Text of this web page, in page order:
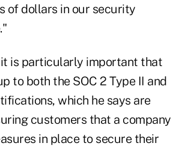
of dollars in our security
it is particularly important that
to both the SOC 2 Type II and
which he says are
customers that a company
in place to secure their